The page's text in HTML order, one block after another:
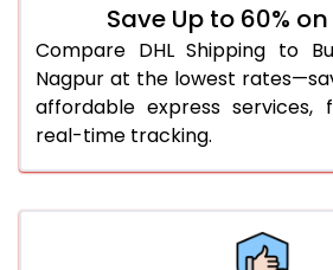
46.0 to 50.0 Kg
3,114
51.0 to 55.0 Kg
3,102
56.0 to 60.0 Kg
3,090
66.0 to 70.0 Kg
3,068
Save Up to 60%
Compare DHL Shipping to
Nagpur at the lowest
affordable express services,
real-time tracking.